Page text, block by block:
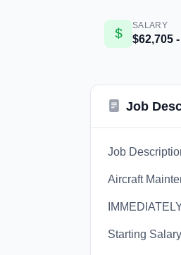
SALARY
$62,705
Job
Job
Aircraft
Starting